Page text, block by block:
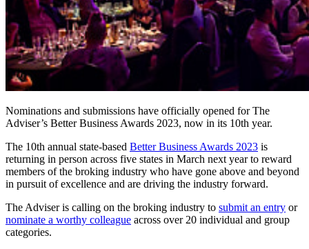
Nominations and submissions have officially opened for The
Adviser’s Better Business Awards 2023, now in its 10th year.
The 10th annual state-based Better Business Awards 2023 is
returning in person across five states in March next year to reward
members of the broking industry who have gone above and beyond
in pursuit of excellence and are driving the industry forward.
The Adviser is calling on the broking industry to submit an entry or
nominate a worthy colleague across over 20 individual and group
categories.